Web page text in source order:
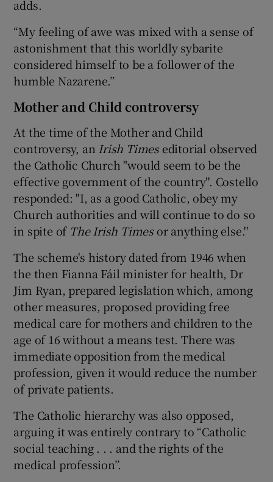
adds.
“My feeling of awe was mixed with a sense of
astonishment that this worldly sybarite
considered himself to be a follower of the
humble Nazarene.’’
Mother and Child controversy
At the time of the Mother and Child
controversy, an Irish Timeseditorial observed
the Catholic Church "would seem to be the
effective government of the country''. Costello
responded: "I, as a good Catholic, obey my
Church authorities and will continue to do so
in spite of The Irish Timesor anything else.''
The scheme's history dated from 1946 when
the then Fianna Fáil minister for health, Dr
Jim Ryan, prepared legislation which, among
other measures, proposed providing free
medical care for mothers and children to the
age of 16 without a means test. There was
immediate opposition from the medical
profession, given it would reduce the number
of private patients.
The Catholic hierarchy was also opposed,
arguing it was entirely contrary to “Catholic
social teaching . . . and the rights of the
medical profession’’.